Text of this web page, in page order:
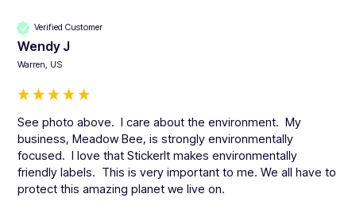
Verified Customer
Wendy J
Warren, US
See photo above.  I care about the environment.  My
business, Meadow Bee, is strongly environmentally
focused.  I love that StickerIt makes environmentally
friendly labels.  This is very important to me. We all have to
protect this amazing planet we live on.